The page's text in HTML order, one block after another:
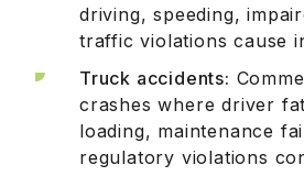
driving, speeding,
traffic violations cause
Truck accidents:
crashes where driver
loading, maintenance
regulatory violations